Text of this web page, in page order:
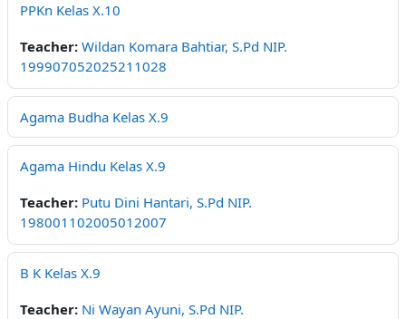
PPKn Kelas X.10
Teacher: Wildan Komara Bahtiar, S.Pd NIP.
199907052025211028
Agama Budha Kelas X.9
Agama Hindu Kelas X.9
Teacher: Putu Dini Hantari, S.Pd NIP.
198001102005012007
B K Kelas X.9
Teacher: Ni Wayan Ayuni, S.Pd NIP.